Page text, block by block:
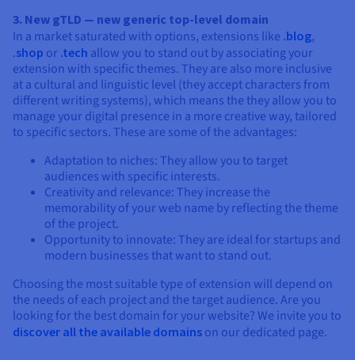
3. New gTLD — new generic top-level domain
In a market saturated with options, extensions like .blog,
.shop or .tech allow you to stand out by associating your
extension with specific themes. They are also more inclusive
at a cultural and linguistic level (they accept characters from
different writing systems), which means the they allow you to
manage your digital presence in a more creative way, tailored
to specific sectors. These are some of the advantages:
Adaptation to niches: They allow you to target
audiences with specific interests.
Creativity and relevance: They increase the
memorability of your web name by reflecting the theme
of the project.
Opportunity to innovate: They are ideal for startups and
modern businesses that want to stand out.
Choosing the most suitable type of extension will depend on
the needs of each project and the target audience. Are you
looking for the best domain for your website? We invite you to
discover all the available domains on our dedicated page.